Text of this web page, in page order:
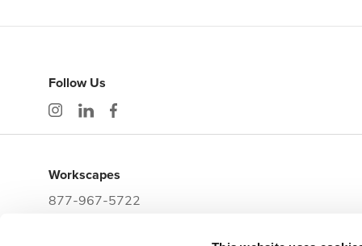
Follow Us
Workscapes
877-967-5722